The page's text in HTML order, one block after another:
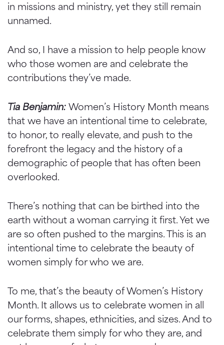
in missions and ministry, yet they still remain
unnamed.
And so, I have a mission to help people know
who those women are and celebrate the
contributions they’ve made.
Tia Benjamin: Women’s History Month means
that we have an intentional time to celebrate,
to honor, to really elevate, and push to the
forefront the legacy and the history of a
demographic of people that has often been
overlooked.
There’s nothing that can be birthed into the
earth without a woman carrying it first. Yet we
are so often pushed to the margins. This is an
intentional time to celebrate the beauty of
women simply for who we are.
To me, that’s the beauty of Women’s History
Month. It allows us to celebrate women in all
our forms, shapes, ethnicities, and sizes. And to
celebrate them simply for who they are, and